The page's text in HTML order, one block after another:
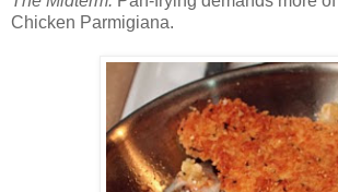
Chicken Parmigiana.